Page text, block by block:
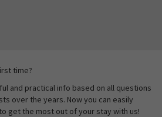
time?
and practical info based on all questions
over the years. Now you can easily
get the most out of your stay with us!